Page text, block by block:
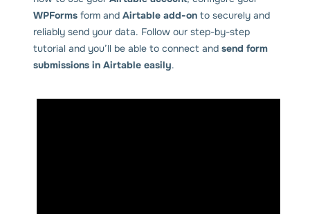
WPForms form and Airtable add-on to securely and
reliably send your data. Follow our step-by-step
tutorial and you’ll be able to connect and send form
submissions in Airtable easily.